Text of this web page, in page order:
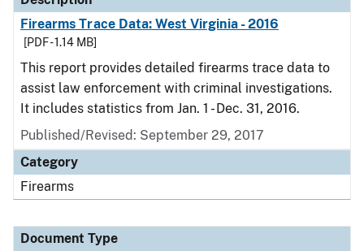
Firearms Trace Data: West Virginia - 2016
[PDF - 1.14 MB]
This report provides detailed firearms trace data to
assist law enforcement with criminal investigations.
It includes statistics from Jan. 1 - Dec. 31, 2016.
Published/Revised: September 29, 2017
Category
Firearms
Document Type